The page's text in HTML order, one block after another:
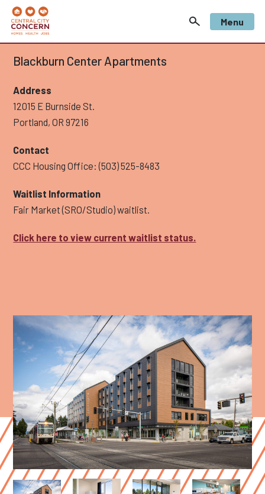
Menu
Blackburn Center Apartments
Address
12015 E Burnside St.
Portland, OR 97216
Contact
CCC Housing Office: (503) 525-8483
Waitlist Information
Fair Market (SRO/Studio) waitlist.
Click here to view current waitlist status.